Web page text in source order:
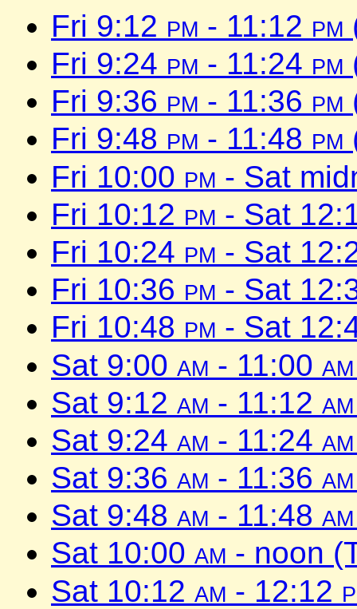
Fri 9:12 pm - 11:12 pm
Fri 9:24 pm - 11:24 pm
Fri 9:36 pm - 11:36 pm
Fri 9:48 pm - 11:48 pm
Fri 10:00 pm - Sat
Fri 10:12 pm - Sat
Fri 10:24 pm - Sat
Fri 10:36 pm - Sat
Fri 10:48 pm - Sat
Sat 9:00 am - 11:00 am
Sat 9:12 am - 11:12 am
Sat 9:24 am - 11:24 am
Sat 9:36 am - 11:36 am
Sat 9:48 am - 11:48 am
Sat 10:00 am - noon
Sat 10:12 am - 12:12